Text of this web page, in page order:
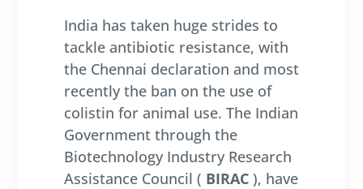
India has taken huge strides to
tackle antibiotic resistance, with
the Chennai declaration and most
recently the ban on the use of
colistin for animal use. The Indian
Government through the
Biotechnology Industry Research
Assistance Council ( BIRAC), have